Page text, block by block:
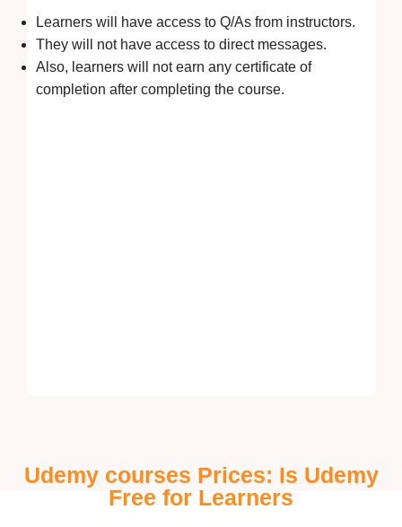
Learners will have access to Q/As from instructors.
They will not have access to direct messages.
Also, learners will not earn any certificate of
completion after completing the course.
Udemy courses Prices: Is Udemy
Free for Learners